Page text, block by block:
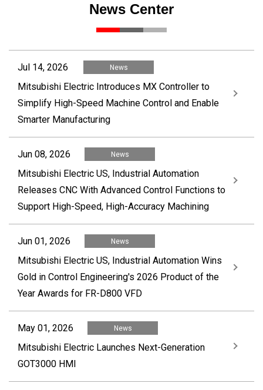
News Center
Jul 14, 2026 News
Mitsubishi Electric Introduces MX Controller to
Simplify High-Speed Machine Control and Enable
Smarter Manufacturing
Jun 08, 2026 News
Mitsubishi Electric US, Industrial Automation
Releases CNC With Advanced Control Functions to
Support High-Speed, High-Accuracy Machining
Jun 01, 2026 News
Mitsubishi Electric US, Industrial Automation Wins
Gold in Control Engineering's 2026 Product of the
Year Awards for FR-D800 VFD
May 01, 2026 News
Mitsubishi Electric Launches Next-Generation
GOT3000 HMI